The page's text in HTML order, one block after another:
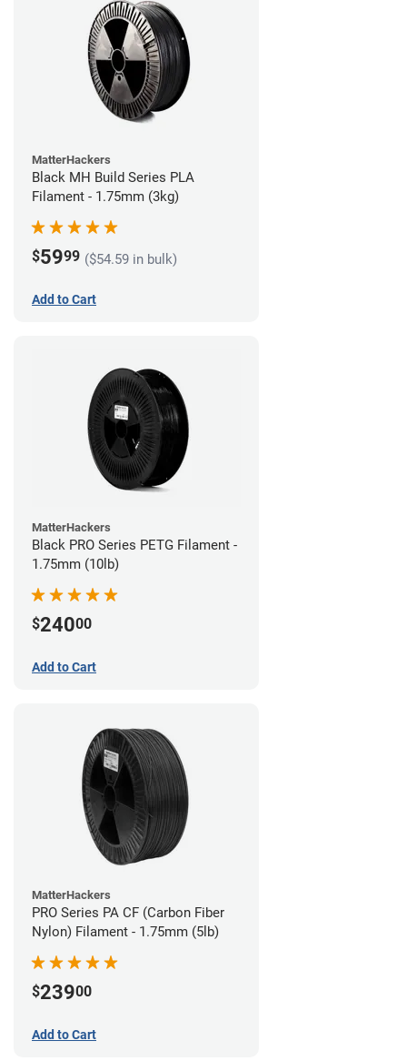
MatterHackers
Black MH Build Series PLA
Filament - 1.75mm (3kg)
$5999 ($54.59 in bulk)
Add to Cart
MatterHackers
Black PRO Series PETG Filament -
1.75mm (10lb)
$24000
Add to Cart
MatterHackers
PRO Series PA CF (Carbon Fiber
Nylon) Filament - 1.75mm (5lb)
$23900
Add to Cart